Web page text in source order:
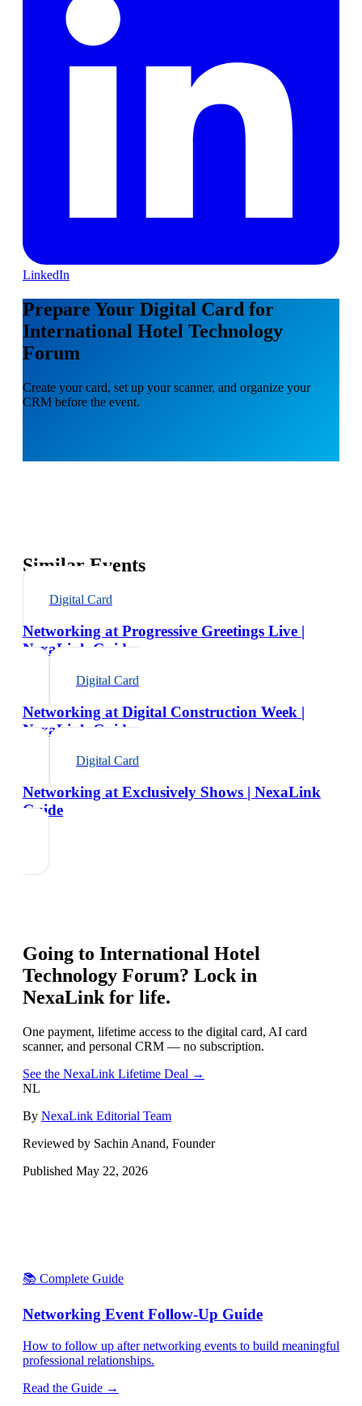
LinkedIn
Prepare Your Digital Card for
International Hotel Technology
Forum
Create your card, set up your scanner, and organize your
CRM before the event.
Similar Events
Digital Card
Networking at Progressive Greetings Live |
NexaLink Guide
Digital Card
Networking at Digital Construction Week |
NexaLink Guide
Digital Card
Networking at Exclusively Shows | NexaLink
Guide
Going to International Hotel
Technology Forum? Lock in
NexaLink for life.
One payment, lifetime access to the digital card, AI card
scanner, and personal CRM — no subscription.
See the NexaLink Lifetime Deal →
NL
By NexaLink Editorial Team
Reviewed by Sachin Anand, Founder
Published May 22, 2026
📚 Complete Guide
Networking Event Follow-Up Guide
How to follow up after networking events to build meaningful
professional relationships.
Read the Guide →